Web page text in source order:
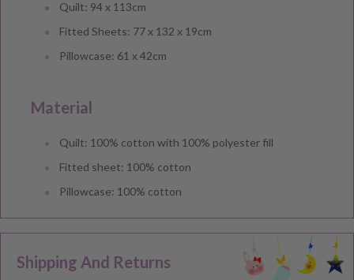
Quilt: 94 x 113cm
Fitted Sheets: 77 x 132 x 19cm
Pillowcase: 61 x 42cm
Material
Quilt: 100% cotton with 100% polyester fill
Fitted sheet: 100% cotton
Pillowcase: 100% cotton
Shipping And Returns